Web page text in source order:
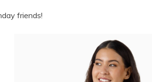
friends!